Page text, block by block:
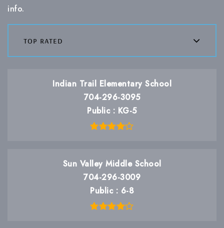
info.
top rated
Indian Trail Elementary School
704-296-3095
Public
KG-5
Sun Valley Middle School
704-296-3009
Public
6-8